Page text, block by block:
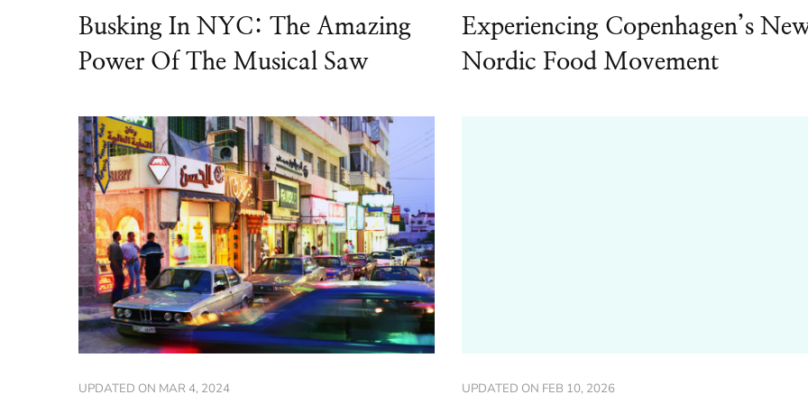
Busking In NYC: The Amazing
Power Of The Musical Saw
Experiencing Copenhagen’s
Nordic Food Movement
UPDATED ON MAR 4, 2024 UPDATED ON FEB 10, 2026